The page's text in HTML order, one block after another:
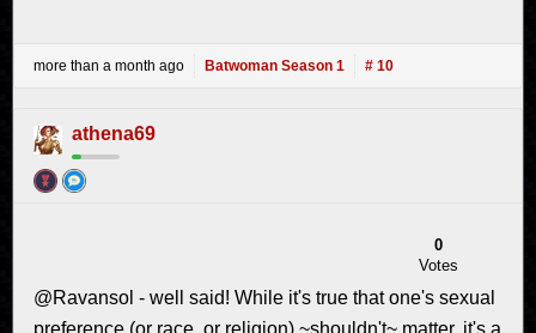
more than a month ago Batwoman Season 1 # 10
athena69
0
Votes
@Ravansol - well said! While it's true that one's sexual
preference (or race, or religion) ~shouldn't~ matter, it's a